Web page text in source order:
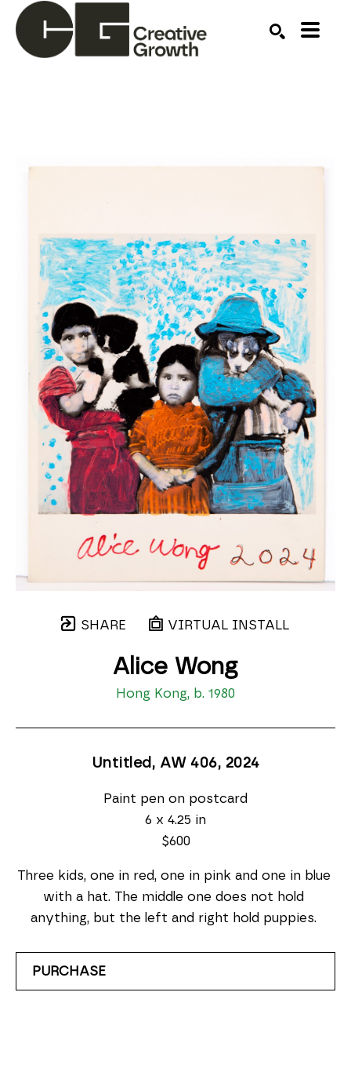
SHARE VIRTUAL INSTALL
Alice Wong
Hong Kong, b. 1980
Untitled, AW 406, 2024
Paint pen on postcard
6 x 4.25 in
$600
Three kids, one in red, one in pink and one in blue
with a hat. The middle one does not hold
anything, but the left and right hold puppies.
PURCHASE